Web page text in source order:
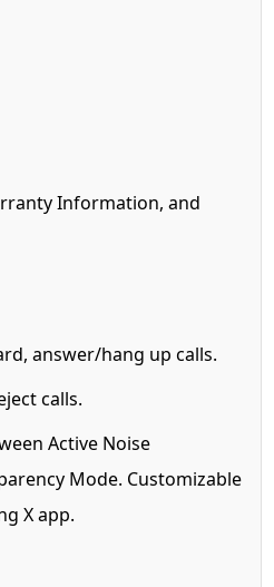
Information, and
answer/hang up calls.
calls.
Active Noise
Mode. Customizable
X app.